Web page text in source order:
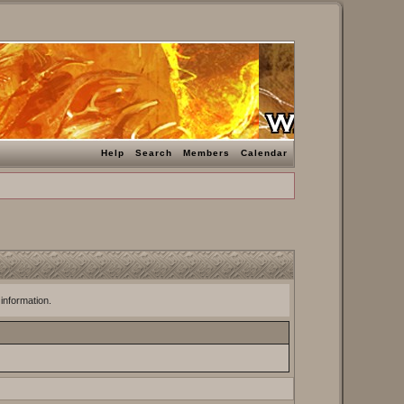
Help Search Members Calendar